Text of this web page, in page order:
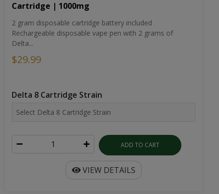
Cartridge | 1000mg
2 gram disposable cartridge battery included
Rechargeable disposable vape pen with 2 grams of
Delta...
$29.99
Delta 8 Cartridge Strain
ADD TO CART
VIEW DETAILS